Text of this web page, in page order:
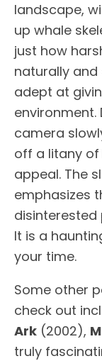
landscape,
up whale
just how
naturally and
adept at
environment.
camera
off a litany of
appeal. The
emphasizes
It is a
your time.
Some other
check out
Ark (2002),
truly